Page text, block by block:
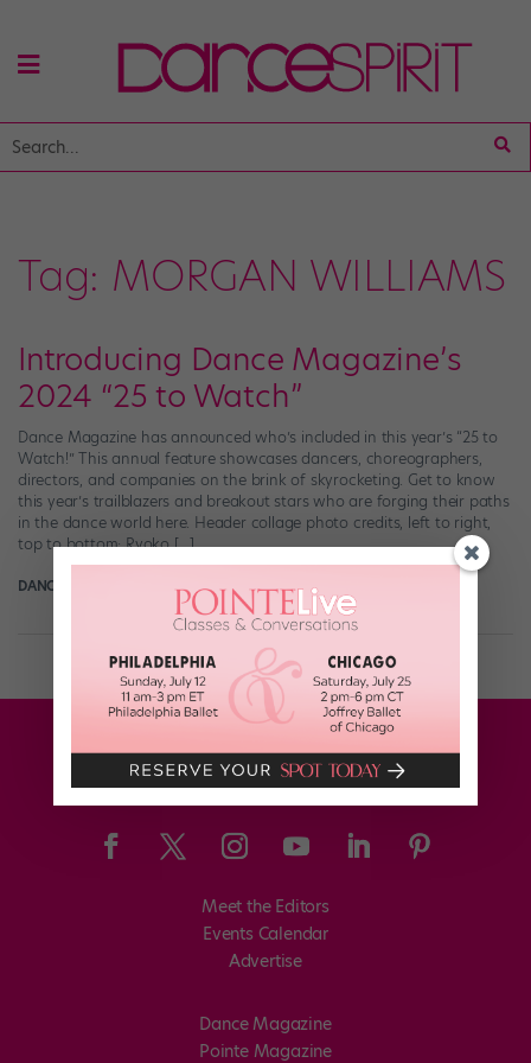
Tag: MORGAN WILLIAMS
Introducing Dance Magazine’s
2024 “25 to Watch”
Dance Magazine has announced who’s included in this year’s “25 to
Watch!” This annual feature showcases dancers, choreographers,
directors, and companies on the brink of skyrocketing. Get to know
this year’s trailblazers and breakout stars who are forging their paths
in the dance world here. Header collage photo credits, left to right,
top to bottom: Ryoko […]
DANCE SPIRIT December 20th, 2023
Meet the Editors
Events Calendar
Advertise
Dance Magazine
Pointe Magazine